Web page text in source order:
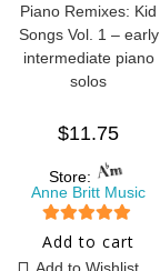
Piano Remixes: Kid
Songs Vol. 1 – early
intermediate piano
solos
$11.75
Store:
Anne Britt Music
5 out of 5
Add to cart